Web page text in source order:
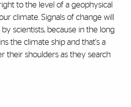
to the level of a geophysical
climate. Signals of change will
scientists, because in the long
the climate ship and that's a
their shoulders as they search